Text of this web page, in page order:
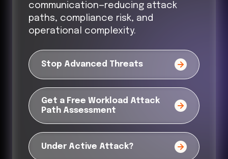
communication—reducing attack
paths, compliance risk, and
operational complexity.
Stop Advanced Threats
Get a Free Workload Attack
Path Assessment
Under Active Attack?